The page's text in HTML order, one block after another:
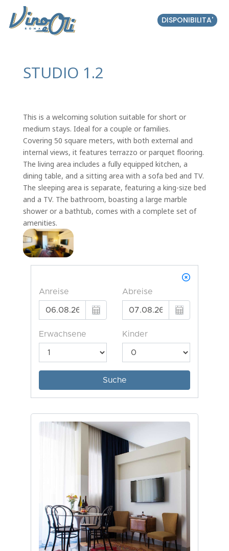
DISPONIBILITA'
STUDIO 1.2
This is a welcoming solution suitable for short or
medium stays. Ideal for a couple or families.
Covering 50 square meters, with both external and
internal views, it features terrazzo or parquet flooring.
The living area includes a fully equipped kitchen, a
dining table, and a sitting area with a sofa bed and TV.
The sleeping area is separate, featuring a king-size bed
and a TV. The bathroom, boasting a large marble
shower or a bathtub, comes with a complete set of
amenities.